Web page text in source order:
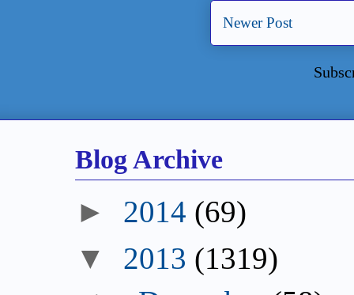
Newer Post
Blog Archive
► 2014 (69)
▼ 2013 (1319)